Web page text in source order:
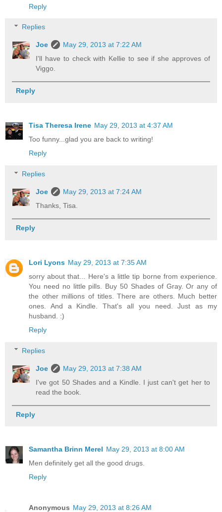
Reply
Replies
Joe
May 29, 2013 at 7:22 AM
I'll have to check with Kellie to see if she approves of
Viggo.
Reply
Tisa Theresa Irene May 29, 2013 at 4:37 AM
Too funny...glad you are back to writing!
Reply
Replies
Joe
May 29, 2013 at 7:24 AM
Thanks, Tisa.
Reply
Lori Lyons May 29, 2013 at 7:35 AM
sorry about that... Here's a little tip borne from experience.
You need no little pills. Buy 50 Shades of Gray. Or any of
the other millions of titles. There are others. Much better
ones. And a Kindle. That's all you need. Just as my
husband. :)
Reply
Replies
Joe
May 29, 2013 at 7:38 AM
I've got 50 Shades and a Kindle. I just can't get her to
read the book.
Reply
Samantha Brinn Merel May 29, 2013 at 8:00 AM
Men definitely get all the good drugs.
Reply
Anonymous May 29, 2013 at 8:26 AM